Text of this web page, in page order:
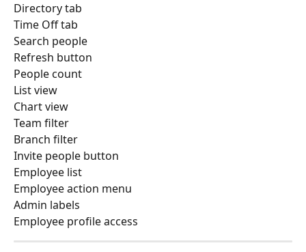
Directory tab
Time Off tab
Search people
Refresh button
People count
List view
Chart view
Team filter
Branch filter
Invite people button
Employee list
Employee action menu
Admin labels
Employee profile access